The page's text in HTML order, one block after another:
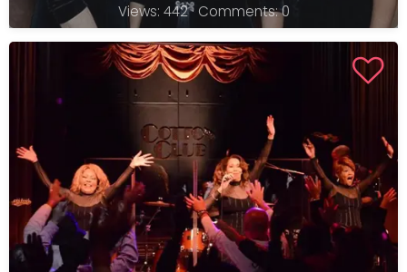
Views: 442 · Comments: 0